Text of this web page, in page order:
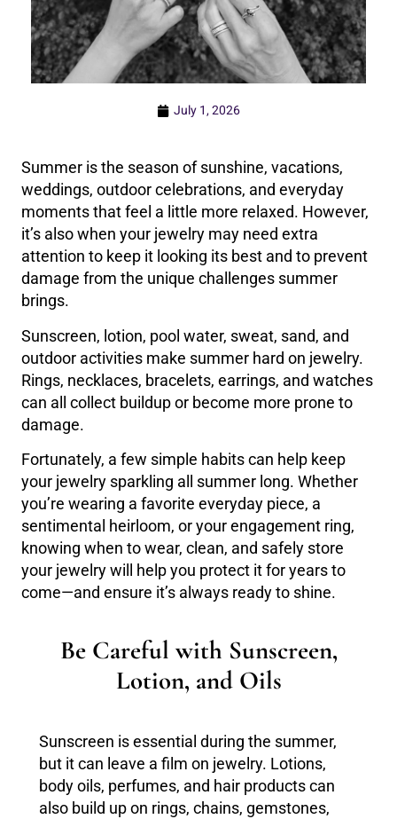
July 1, 2026
Summer is the season of sunshine, vacations,
weddings, outdoor celebrations, and everyday
moments that feel a little more relaxed. However,
it’s also when your jewelry may need extra
attention to keep it looking its best and to prevent
damage from the unique challenges summer
brings.
Sunscreen, lotion, pool water, sweat, sand, and
outdoor activities make summer hard on jewelry.
Rings, necklaces, bracelets, earrings, and watches
can all collect buildup or become more prone to
damage.
Fortunately, a few simple habits can help keep
your jewelry sparkling all summer long. Whether
you’re wearing a favorite everyday piece, a
sentimental heirloom, or your engagement ring,
knowing when to wear, clean, and safely store
your jewelry will help you protect it for years to
come—and ensure it’s always ready to shine.
Be Careful with Sunscreen,
Lotion, and Oils
Sunscreen is essential during the summer,
but it can leave a film on jewelry. Lotions,
body oils, perfumes, and hair products can
also build up on rings, chains, gemstones,